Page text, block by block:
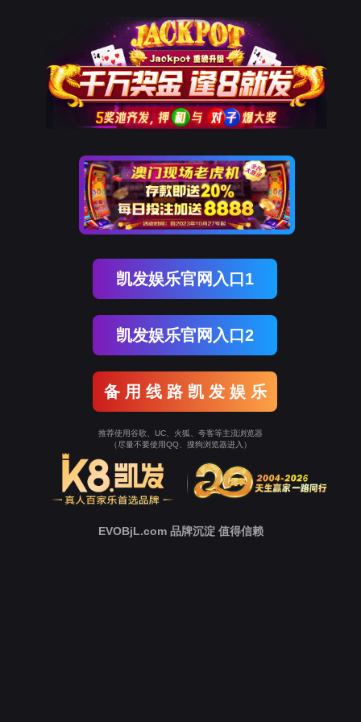
The page you visited is
Go Back
Go To Entrance
To Entrance！